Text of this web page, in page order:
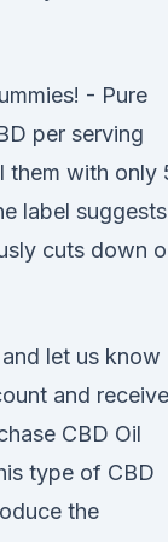
- Pure
per serving
them with only
label
cuts down
let us know
and
CBD Oil
type of CBD
the